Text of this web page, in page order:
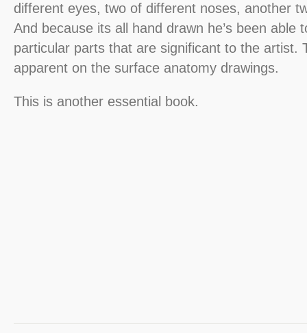
different eyes, two of different noses, another
And because its all hand drawn he’s been able
particular parts that are significant to the artist.
apparent on the surface anatomy drawings.
This is another essential book.